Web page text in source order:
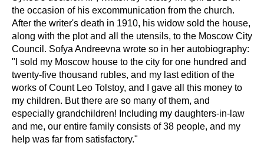
the occasion of his excommunication from the church.
After the writer's death in 1910, his widow sold the house,
along with the plot and all the utensils, to the Moscow City
Council. Sofya Andreevna wrote so in her autobiography:
"I sold my Moscow house to the city for one hundred and
twenty-five thousand rubles, and my last edition of the
works of Count Leo Tolstoy, and I gave all this money to
my children. But there are so many of them, and
especially grandchildren! Including my daughters-in-law
and me, our entire family consists of 38 people, and my
help was far from satisfactory."